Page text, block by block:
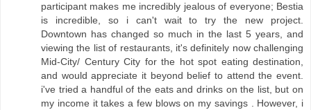
participant makes me incredibly jealous of everyone; Bestia
is incredible, so i can't wait to try the new project.
Downtown has changed so much in the last 5 years, and
viewing the list of restaurants, it's definitely now challenging
Mid-City/ Century City for the hot spot eating destination,
and would appreciate it beyond belief to attend the event.
i've tried a handful of the eats and drinks on the list, but on
my income it takes a few blows on my savings . However, i